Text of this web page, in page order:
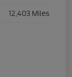
12,403 Miles